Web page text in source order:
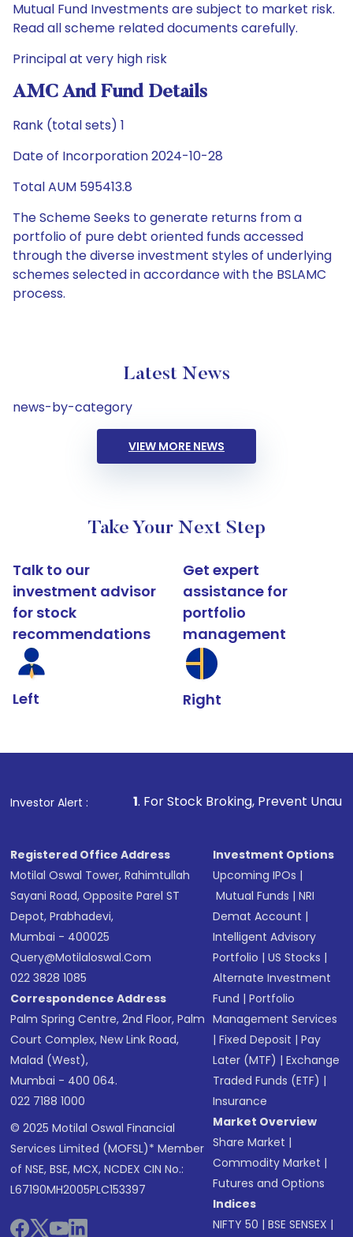
Mutual Fund Investments are subject to market risk.
Read all scheme related documents carefully.
Principal at very high risk
AMC And Fund Details
Rank (total sets) 1
Date of Incorporation 2024-10-28
Total AUM 595413.8
The Scheme Seeks to generate returns from a
portfolio of pure debt oriented funds accessed
through the diverse investment styles of underlying
schemes selected in accordance with the BSLAMC
process.
Latest News
news-by-category
VIEW MORE NEWS
Take Your Next Step
Talk to our
investment advisor
for stock
recommendations
Left
Get expert
assistance for
portfolio
management
Right
Investor Alert :
1. For Stock Broking, Prevent Unauthorized
Registered Office Address
Motilal Oswal Tower, Rahimtullah
Sayani Road, Opposite Parel ST
Depot, Prabhadevi,
Mumbai - 400025
Query@motilaloswal.com
022 3828 1085
Correspondence Address
Palm Spring Centre, 2nd Floor, Palm
Court Complex, New Link Road,
Malad (West),
Mumbai - 400 064.
022 7188 1000
© 2025 Motilal Oswal Financial
Services Limited (MOFSL)* Member
of NSE, BSE, MCX, NCDEX CIN No.:
L67190MH2005PLC153397
Investment Options
Upcoming IPOs |
Mutual Funds |NRI
Demat Account |
Intelligent Advisory
Portfolio |US Stocks |
Alternate Investment
Fund |Portfolio
Management Services
|Fixed Deposit |Pay
Later (MTF) |Exchange
Traded Funds (ETF) |
Insurance
Market Overview
Share Market |
Commodity Market |
Futures and Options
Indices
NIFTY 50 |BSE SENSEX |